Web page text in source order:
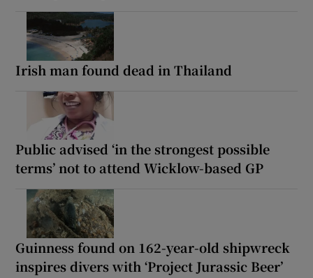
Irish man found dead in Thailand
Public advised ‘in the strongest possible
terms’ not to attend Wicklow-based GP
Guinness found on 162-year-old shipwreck
inspires divers with ‘Project Jurassic Beer’